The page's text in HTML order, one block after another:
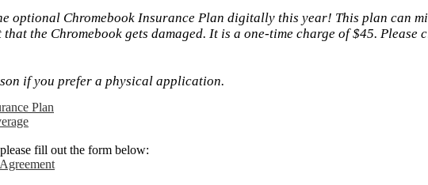
optional Chromebook Insurance Plan digitally this year! This plan can
the Chromebook gets damaged. It is a one-time charge of $45. Please
if you prefer a physical application.
Plan
fill out the form below: